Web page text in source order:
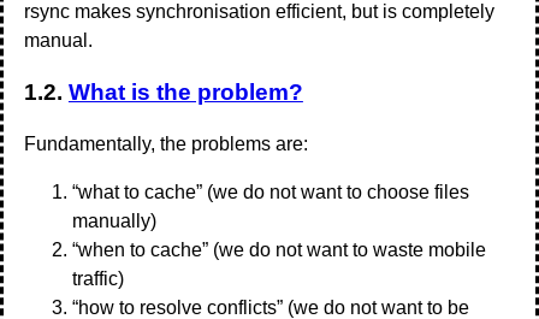
rsync makes synchronisation efficient, but is completely
manual.
1.2. What is the problem?
Fundamentally, the problems are:
“what to cache” (we do not want to choose files
manually)
“when to cache” (we do not want to waste mobile
traffic)
“how to resolve conflicts” (we do not want to be